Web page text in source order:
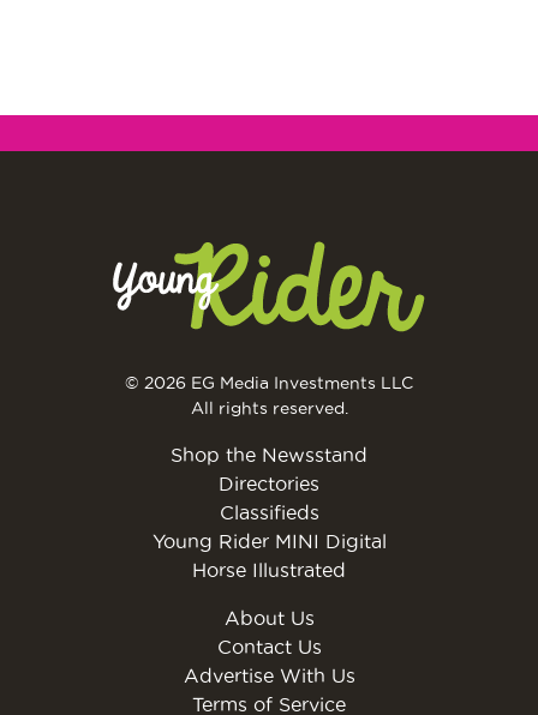
© 2026 EG Media Investments LLC
All rights reserved.
Shop the Newsstand
Directories
Classifieds
Young Rider MINI Digital
Horse Illustrated
About Us
Contact Us
Advertise With Us
Terms of Service